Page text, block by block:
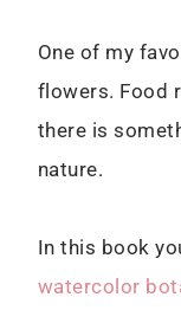
One of my
flowers. Food
there is
nature.
In this book
watercolor